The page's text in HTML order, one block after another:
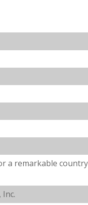
a remarkable
Inc.